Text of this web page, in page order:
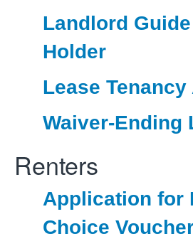
Landlord
Holder
Lease
Waiver-Ending
Renters
Application for
Choice